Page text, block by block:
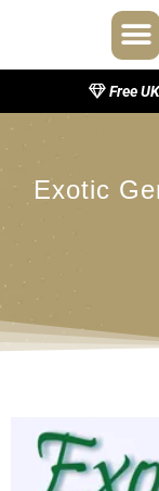
Free
Exotic